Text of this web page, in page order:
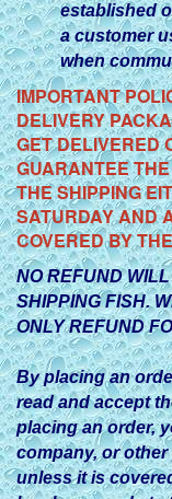
established
a customer
when
IMPORTANT
DELIVERY
GET DELIVERED
GUARANTEE
THE SHIPPING
SATURDAY AND
COVERED BY
NO REFUND
SHIPPING FISH.
ONLY REFUND
By placing an
read and accept
placing an order,
company, or
unless it is